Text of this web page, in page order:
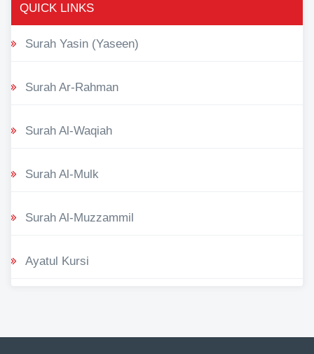
QUICK LINKS
Surah Yasin (Yaseen)
Surah Ar-Rahman
Surah Al-Waqiah
Surah Al-Mulk
Surah Al-Muzzammil
Ayatul Kursi